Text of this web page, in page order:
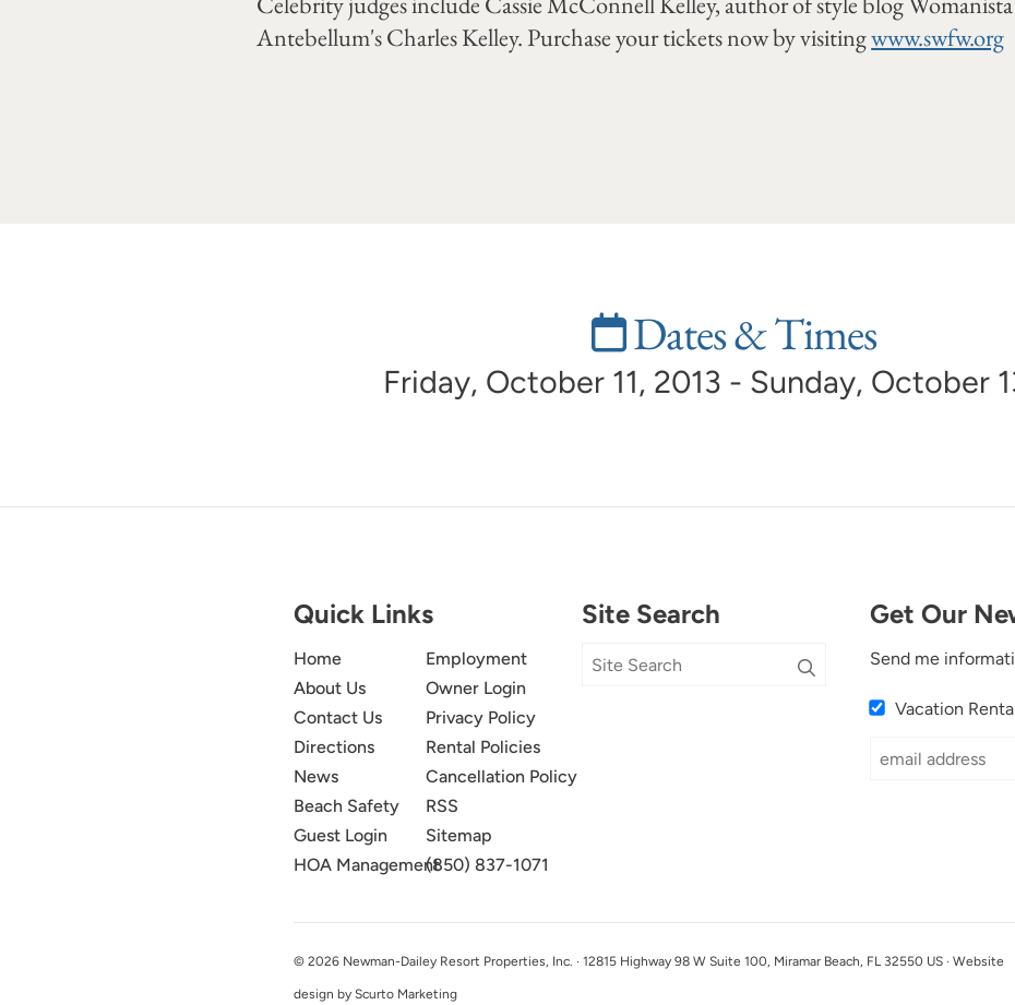
Antebellum's Charles Kelley. Purchase your tickets now by visitingwww.swfw.org
Dates & Times
Friday, October 11, 2013 - Sunday, October
Quick Links
Home
About Us
Contact Us
Directions
News
Beach Safety
Guest Login
HOA Management
Employment
Owner Login
Privacy Policy
Rental Policies
Cancellation Policy
RSS
Sitemap
(850) 837-1071
Site Search Get Our
Send me
Vacation
© 2026 Newman-Dailey Resort Properties, Inc. · 12815 Highway 98 W Suite 100, Miramar Beach, FL 32550 US · Website
design by Scurto Marketing